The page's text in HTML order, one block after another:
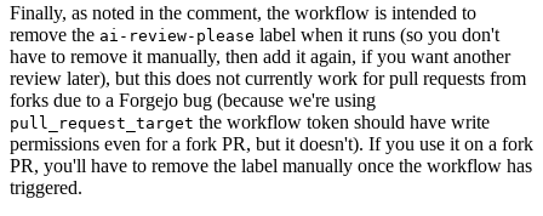
Finally, as noted in the comment, the workflow is intended to
remove the ai-review-please label when it runs (so you don't
have to remove it manually, then add it again, if you want another
review later), but this does not currently work for pull requests from
forks due to a Forgejo bug (because we're using
pull_request_target the workflow token should have write
permissions even for a fork PR, but it doesn't). If you use it on a fork
PR, you'll have to remove the label manually once the workflow has
triggered.